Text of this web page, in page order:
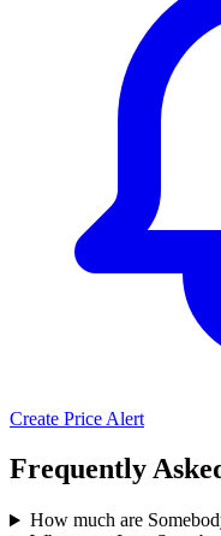
Create Price Alert
Frequently
How much are